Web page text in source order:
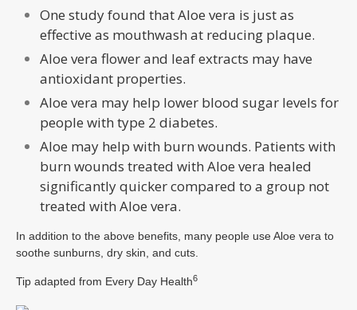
One study found that Aloe vera is just as
effective as mouthwash at reducing plaque.
Aloe vera flower and leaf extracts may have
antioxidant properties.
Aloe vera may help lower blood sugar levels for
people with type 2 diabetes.
Aloe may help with burn wounds. Patients with
burn wounds treated with Aloe vera healed
significantly quicker compared to a group not
treated with Aloe vera.
In addition to the above benefits, many people use Aloe vera to
soothe sunburns, dry skin, and cuts.
Tip adapted from Every Day Health6